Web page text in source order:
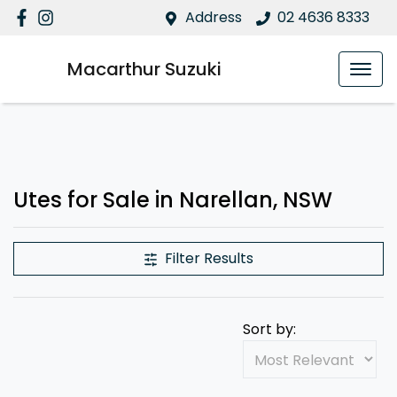
Address 02 4636 8333
Macarthur Suzuki
Utes for Sale in Narellan, NSW
Filter Results
Sort by: